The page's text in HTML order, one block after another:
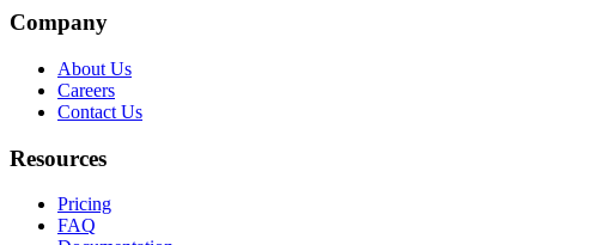
Company
About Us
Careers
Contact Us
Resources
Pricing
FAQ